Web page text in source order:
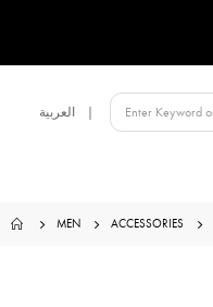
Language
العربية
MEN ACCESSORIES